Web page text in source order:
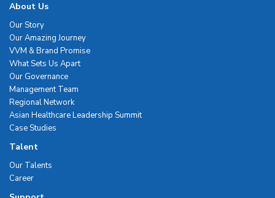
About Us
Our Story
Our Amazing Journey
VVM & Brand Promise
What Sets Us Apart
Our Governance
Management Team
Regional Network
Asian Healthcare Leadership Summit
Case Studies
Talent
Our Talents
Career